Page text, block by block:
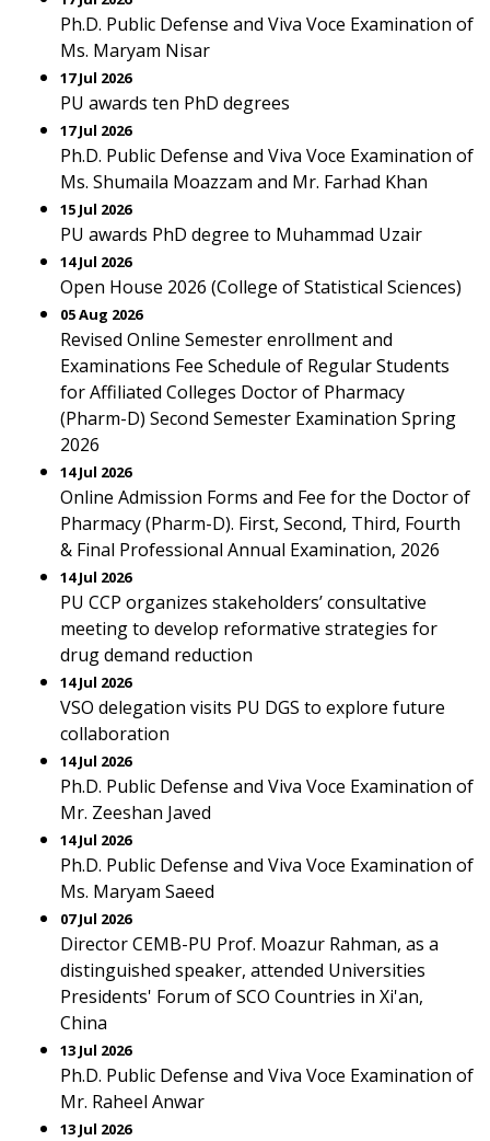
Ph.D. Public Defense and Viva Voce Examination of
Ms. Maryam Nisar
17 Jul 2026
PU awards ten PhD degrees
17 Jul 2026
Ph.D. Public Defense and Viva Voce Examination of
Ms. Shumaila Moazzam and Mr. Farhad Khan
15 Jul 2026
PU awards PhD degree to Muhammad Uzair
14 Jul 2026
Open House 2026 (College of Statistical Sciences)
05 Aug 2026
Revised Online Semester enrollment and
Examinations Fee Schedule of Regular Students
for Affiliated Colleges Doctor of Pharmacy
(Pharm-D) Second Semester Examination Spring
2026
14 Jul 2026
Online Admission Forms and Fee for the Doctor of
Pharmacy (Pharm-D). First, Second, Third, Fourth
& Final Professional Annual Examination, 2026
14 Jul 2026
PU CCP organizes stakeholders’ consultative
meeting to develop reformative strategies for
drug demand reduction
14 Jul 2026
VSO delegation visits PU DGS to explore future
collaboration
14 Jul 2026
Ph.D. Public Defense and Viva Voce Examination of
Mr. Zeeshan Javed
14 Jul 2026
Ph.D. Public Defense and Viva Voce Examination of
Ms. Maryam Saeed
07 Jul 2026
Director CEMB-PU Prof. Moazur Rahman, as a
distinguished speaker, attended Universities
Presidents' Forum of SCO Countries in Xi'an,
China
13 Jul 2026
Ph.D. Public Defense and Viva Voce Examination of
Mr. Raheel Anwar
13 Jul 2026